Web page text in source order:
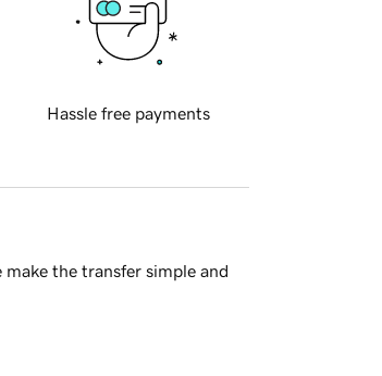
Hassle free payments
the transfer simple and